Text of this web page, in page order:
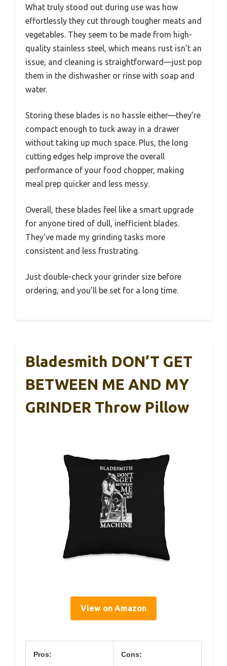
What truly stood out during use was how
effortlessly they cut through tougher meats and
vegetables. They seem to be made from high-
quality stainless steel, which means rust isn’t an
issue, and cleaning is straightforward—just pop
them in the dishwasher or rinse with soap and
water.
Storing these blades is no hassle either—they’re
compact enough to tuck away in a drawer
without taking up much space. Plus, the long
cutting edges help improve the overall
performance of your food chopper, making
meal prep quicker and less messy.
Overall, these blades feel like a smart upgrade
for anyone tired of dull, inefficient blades.
They’ve made my grinding tasks more
consistent and less frustrating.
Just double-check your grinder size before
ordering, and you’ll be set for a long time.
Bladesmith DON’T GET
BETWEEN ME AND MY
GRINDER Throw Pillow
View on Amazon
Pros: Cons: